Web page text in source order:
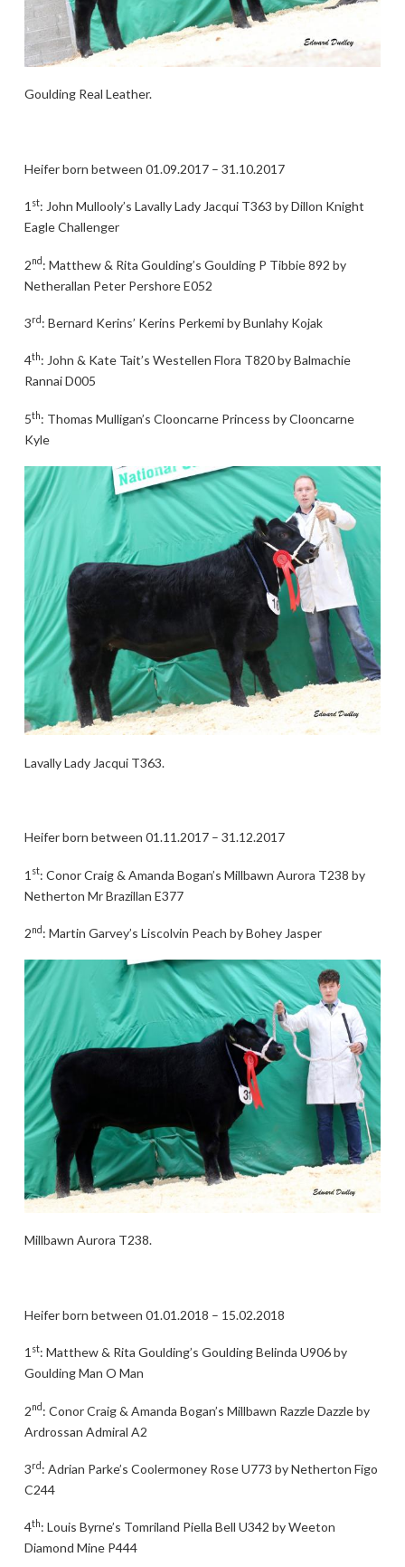
Goulding Real Leather.
Heifer born between 01.09.2017 – 31.10.2017
1 st: John Mullooly’s Lavally Lady Jacqui T363 by Dillon Knight
Eagle Challenger
2nd: Matthew & Rita Goulding’s Goulding P Tibbie 892 by
Netherallan Peter Pershore E052
3rd : Bernard Kerins’ Kerins Perkemi by Bunlahy Kojak
4th: John & Kate Tait’s Westellen Flora T820 by Balmachie
Rannai D005
5th: Thomas Mulligan’s Clooncarne Princess by Clooncarne
Kyle
Lavally Lady Jacqui T363.
Heifer born between 01.11.2017 – 31.12.2017
1 st: Conor Craig & Amanda Bogan’s Millbawn Aurora T238 by
Netherton Mr Brazillan E377
2nd : Martin Garvey’s Liscolvin Peach by Bohey Jasper
Millbawn Aurora T238.
Heifer born between 01.01.2018 – 15.02.2018
1 st: Matthew & Rita Goulding’s Goulding Belinda U906 by
Goulding Man O Man
2nd : Conor Craig & Amanda Bogan’s Millbawn Razzle Dazzle by
Ardrossan Admiral A2
3rd : Adrian Parke’s Coolermoney Rose U773 by Netherton Figo
C244
4th: Louis Byrne’s Tomriland Piella Bell U342 by Weeton
Diamond Mine P444